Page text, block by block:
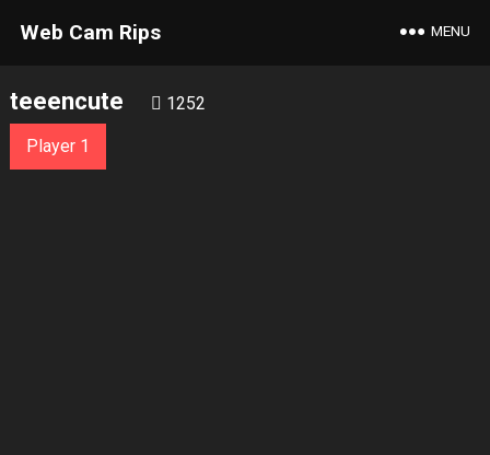
Web Cam Rips MENU
teeencute 1252
Player 1